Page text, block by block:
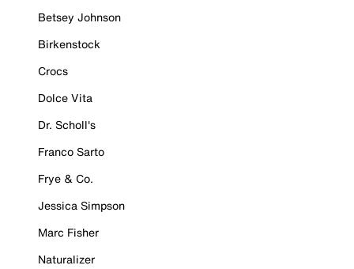
Betsey Johnson
Birkenstock
Crocs
Dolce Vita
Dr. Scholl's
Franco Sarto
Frye & Co.
Jessica Simpson
Marc Fisher
Naturalizer